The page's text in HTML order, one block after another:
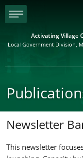
menu
Activating Village
Local Government Division,
Newsletter
This newsletter